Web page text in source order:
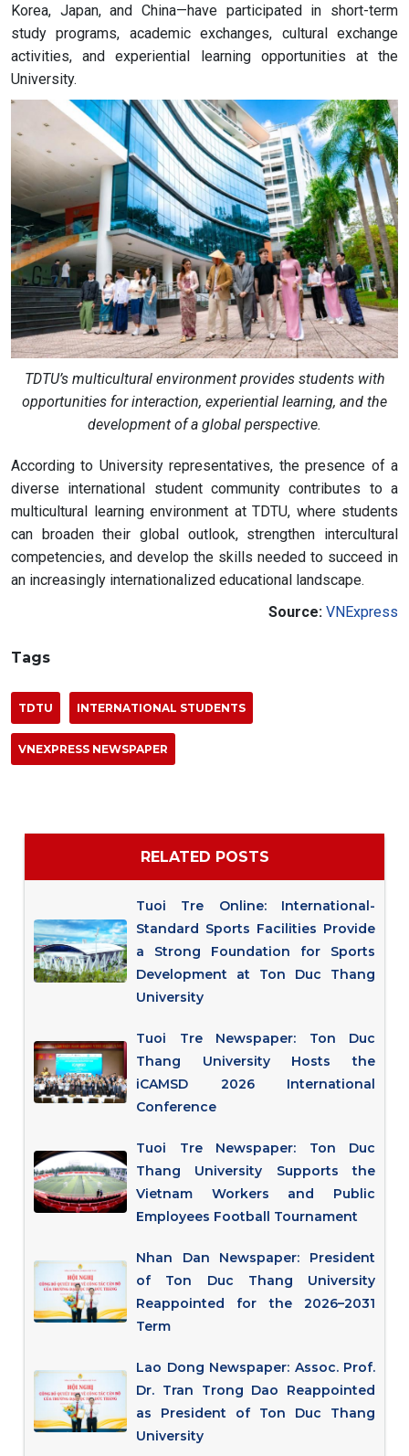
Korea, Japan, and China—have participated in short-term
study programs, academic exchanges, cultural exchange
activities, and experiential learning opportunities at the
University.
TDTU’s multicultural environment provides students with
opportunities for interaction, experiential learning, and the
development of a global perspective.
According to University representatives, the presence of a
diverse international student community contributes to a
multicultural learning environment at TDTU, where students
can broaden their global outlook, strengthen intercultural
competencies, and develop the skills needed to succeed in
an increasingly internationalized educational landscape.
Source: VNExpress
Tags
TDTU INTERNATIONAL STUDENTS
VNEXPRESS NEWSPAPER
RELATED POSTS
Tuoi Tre Online: International-
Standard Sports Facilities Provide
a Strong Foundation for Sports
Development at Ton Duc Thang
University
Tuoi Tre Newspaper: Ton Duc
Thang University Hosts the
iCAMSD 2026 International
Conference
Tuoi Tre Newspaper: Ton Duc
Thang University Supports the
Vietnam Workers and Public
Employees Football Tournament
Nhan Dan Newspaper: President
of Ton Duc Thang University
Reappointed for the 2026–2031
Term
Lao Dong Newspaper: Assoc. Prof.
Dr. Tran Trong Dao Reappointed
as President of Ton Duc Thang
University